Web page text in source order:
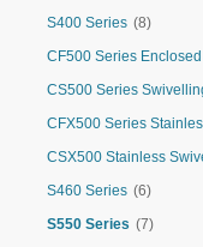
S400 Series (8)
CF500 Series
CS500 Series
CFX500 Series
CSX500 Stainless
S460 Series (6)
S550 Series (7)